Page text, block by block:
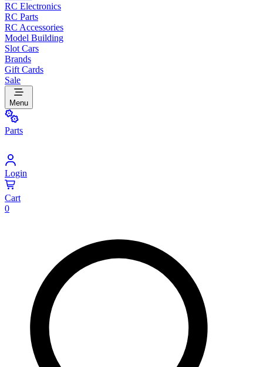
RC Electronics
RC Parts
RC Accessories
Model Building
Slot Cars
Brands
Gift Cards
Sale
Menu
Parts
Login
Cart
0